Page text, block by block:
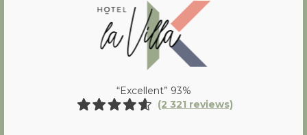
La Villa K Hôtel Spa Restaurant
“Excellent” 93%
(2 321 reviews)